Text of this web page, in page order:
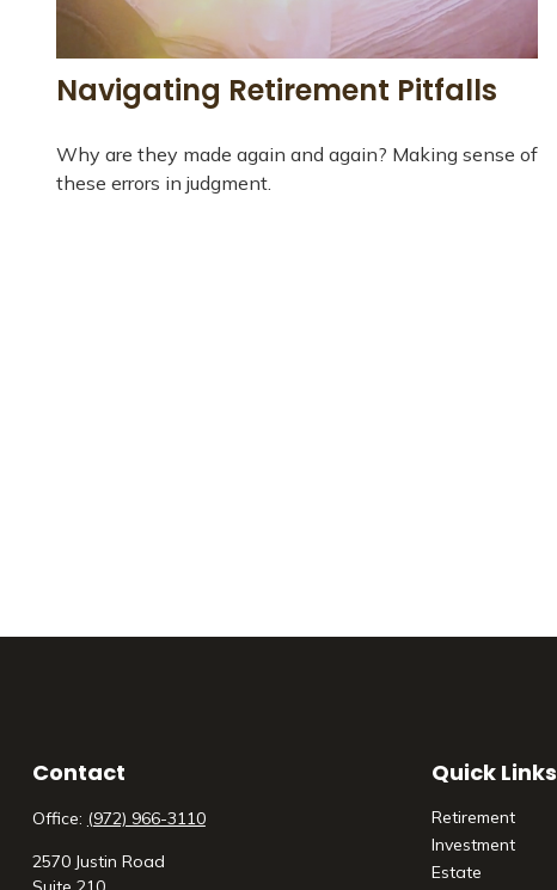
Navigating Retirement Pitfalls
Why are they made again and again? Making sense of
these errors in judgment.
Contact
Office: (972) 966-3110
2570 Justin Road
Quick Links
Retirement
Investment
Estate